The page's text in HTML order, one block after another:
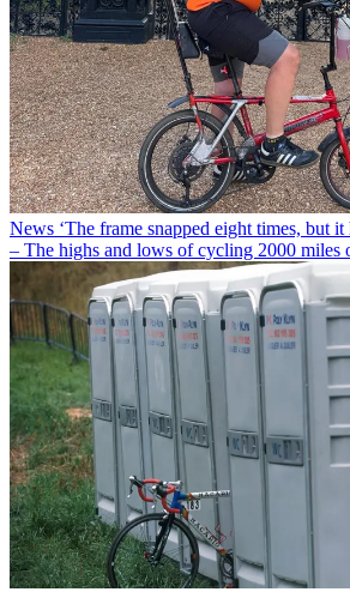
News ‘The frame snapped eight times, but
– The highs and lows of cycling 2000 miles